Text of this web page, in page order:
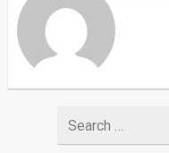
for